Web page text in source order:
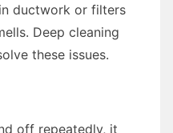
ductwork or filters
Deep cleaning
these issues.
off repeatedly, it